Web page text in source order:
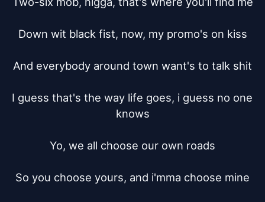
Down wit black fist, now, my promo's on kiss
And everybody around town want's to talk shit
I guess that's the way life goes, i guess no one
knows
Yo, we all choose our own roads
So you choose yours, and i'mma choose mine